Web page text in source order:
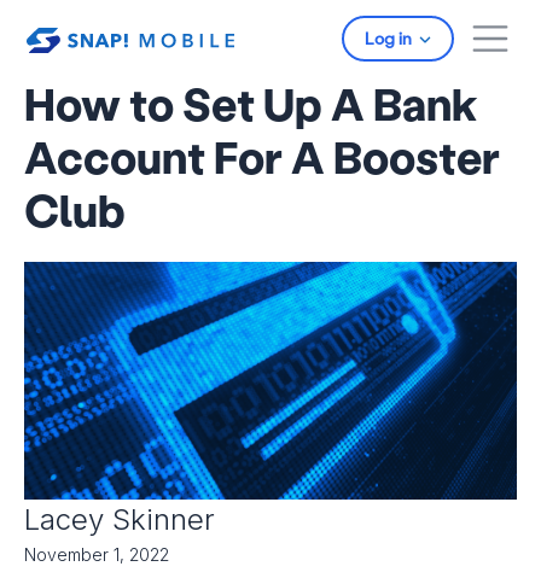
Log in
How to Set Up A Bank
Account For A Booster
Club
Lacey Skinner
November 1, 2022